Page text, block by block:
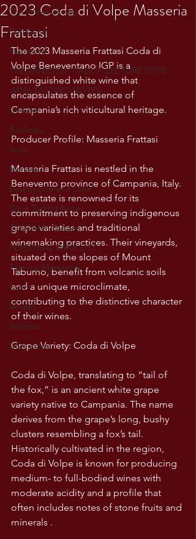
The Wines of Italy
Campania
Piemonte
THE WINES OF ITALY: A LECTURE SERIE
WINE TASTING NOTES
Umbria
Basilicata
Sicily
Marche
Bourgogne and Loire
Wine Tasting Notes
TUSCANY- Bulgari
PERSONAL WINE LIST
Tuscany Maremma
Lazio
Veneto
Sardinia
USA wines
2023 Coda di Volpe Masseria
Frattasi
The 2023 Masseria Frattasi Coda di
Volpe Beneventano IGP is a
distinguished white wine that
encapsulates the essence of
Campania’s rich viticultural heritage.
Producer Profile: Masseria Frattasi
Masseria Frattasi is nestled in the
Benevento province of Campania, Italy.
The estate is renowned for its
commitment to preserving indigenous
grape varieties and traditional
winemaking practices. Their vineyards,
situated on the slopes of Mount
Taburno, benefit from volcanic soils
and a unique microclimate,
contributing to the distinctive character
of their wines.
Grape Variety: Coda di Volpe
Coda di Volpe, translating to “tail of
the fox,” is an ancient white grape
variety native to Campania. The name
derives from the grape’s long, bushy
clusters resembling a fox’s tail.
Historically cultivated in the region,
Coda di Volpe is known for producing
medium- to full-bodied wines with
moderate acidity and a profile that
often includes notes of stone fruits and
minerals .